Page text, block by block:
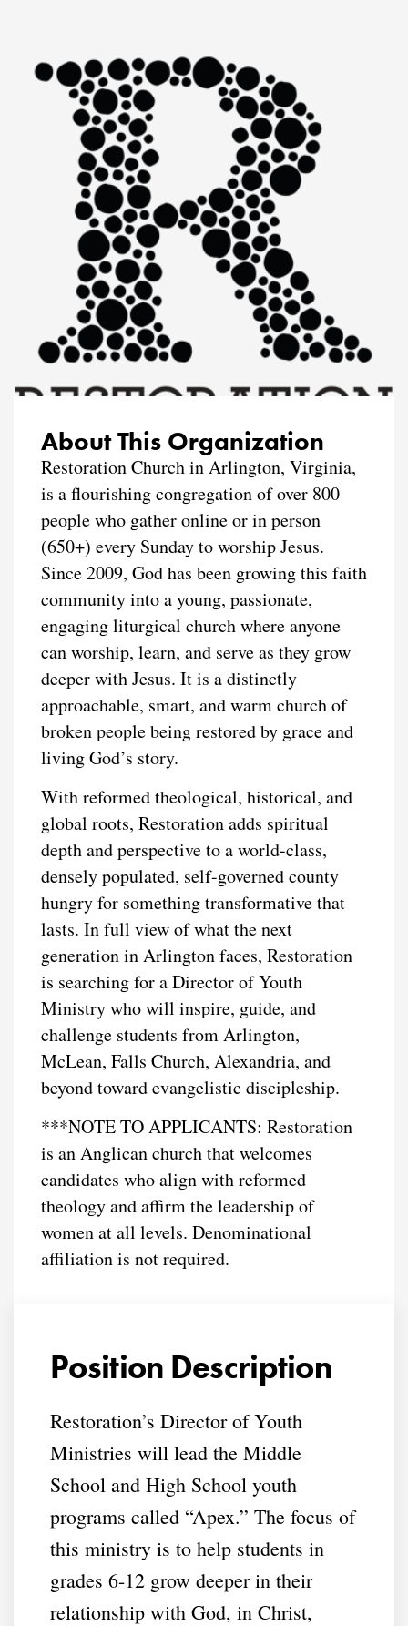
About This Organization
Restoration Church in Arlington, Virginia,
is a flourishing congregation of over 800
people who gather online or in person
(650+) every Sunday to worship Jesus.
Since 2009, God has been growing this faith
community into a young, passionate,
engaging liturgical church where anyone
can worship, learn, and serve as they grow
deeper with Jesus. It is a distinctly
approachable, smart, and warm church of
broken people being restored by grace and
living God’s story.
With reformed theological, historical, and
global roots, Restoration adds spiritual
depth and perspective to a world-class,
densely populated, self-governed county
hungry for something transformative that
lasts. In full view of what the next
generation in Arlington faces, Restoration
is searching for a Director of Youth
Ministry who will inspire, guide, and
challenge students from Arlington,
McLean, Falls Church, Alexandria, and
beyond toward evangelistic discipleship.
***NOTE TO APPLICANTS: Restoration
is an Anglican church that welcomes
candidates who align with reformed
theology and affirm the leadership of
women at all levels. Denominational
affiliation is not required.
Position Description
Restoration’s Director of Youth
Ministries will lead the Middle
School and High School youth
programs called “Apex.” The focus of
this ministry is to help students in
grades 6-12 grow deeper in their
relationship with God, in Christ,